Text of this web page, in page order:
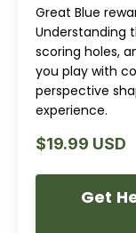
Great Blue
Understanding
scoring holes,
you play with
perspective
experience.
$19.99 USD
Get